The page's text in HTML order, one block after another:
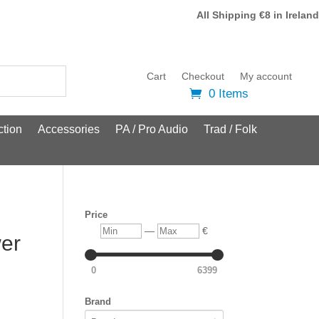
All Shipping €8 in Ireland
Cart Checkout My account
0 Items
Accessories PA / Pro Audio Trad / Folk
Price
Min — Max €
0 6399
Brand